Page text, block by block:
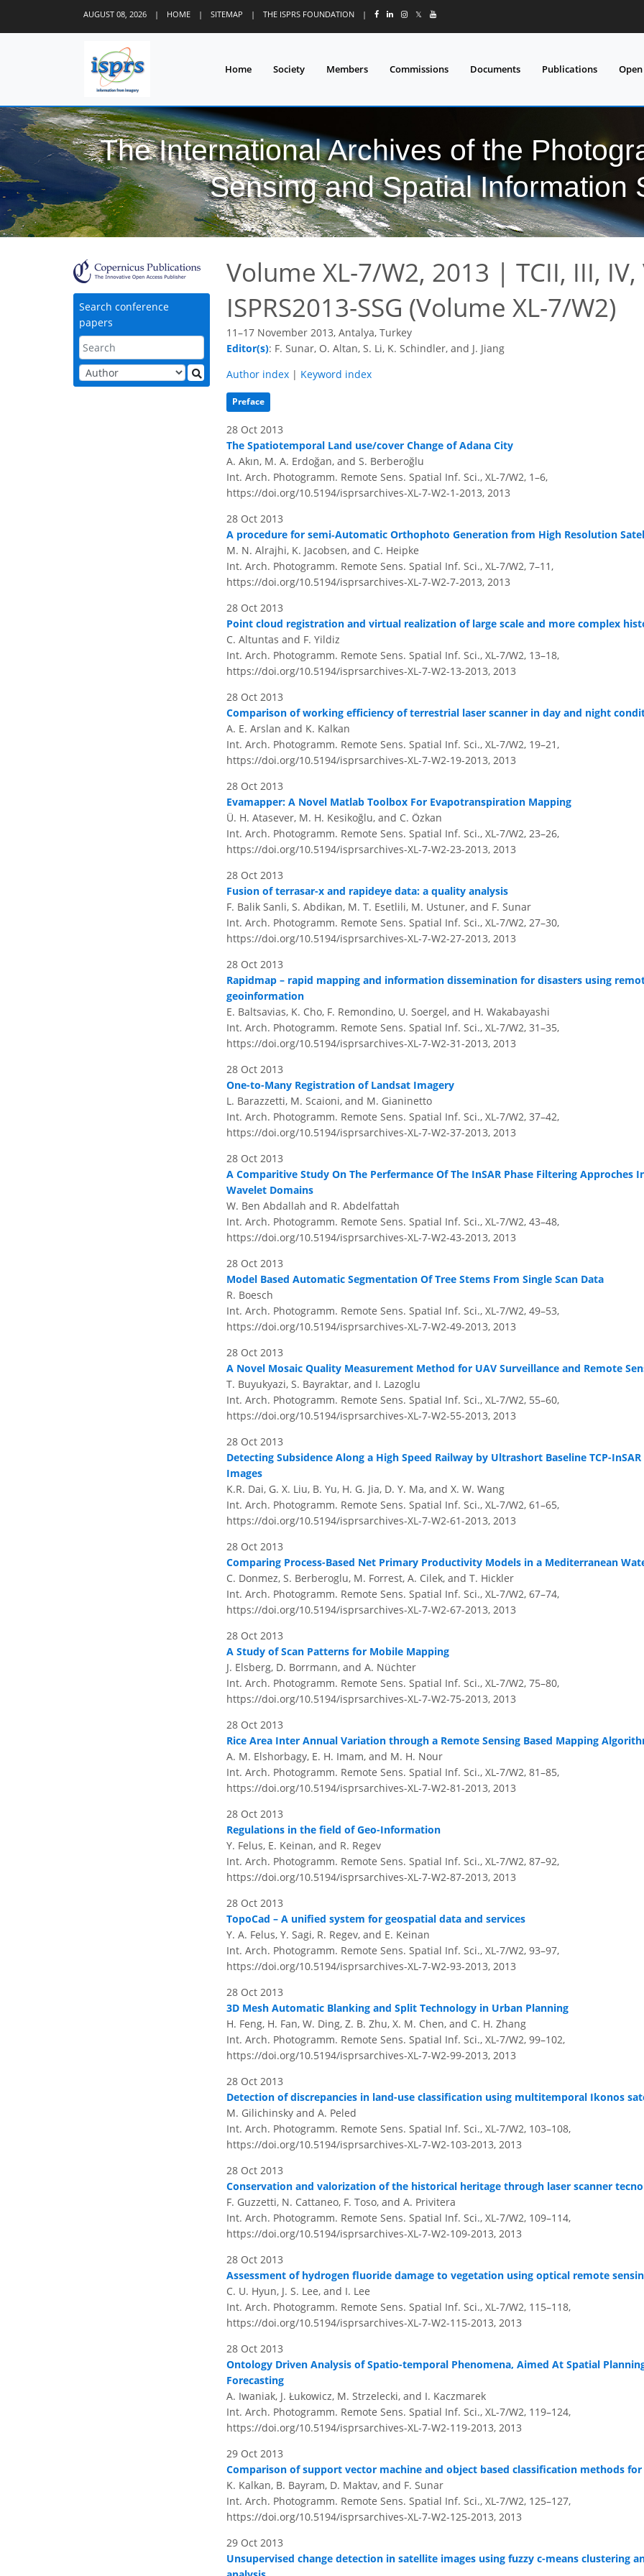
AUGUST 08, 2026 | HOME | SITEMAP | THE ISPRS FOUNDATION | 𝕏
Home Society Members Commissions Documents Publications
The International Archives of the
Sensing and Spatial Information
Search conference
papers
Volume XL-7/W2, 2013 | TCII, III, IV,
ISPRS2013-SSG (Volume XL-7/W2)
11–17 November 2013, Antalya, Turkey
Editor(s): F. Sunar, O. Altan, S. Li, K. Schindler, and J. Jiang
Author index | Keyword index
Preface
28 Oct 2013
The Spatiotemporal Land use/cover Change of Adana City
A. Akın, M. A. Erdoğan, and S. Berberoğlu
Int. Arch. Photogramm. Remote Sens. Spatial Inf. Sci., XL-7/W2, 1–6,
https://doi.org/10.5194/isprsarchives-XL-7-W2-1-2013, 2013
28 Oct 2013
A procedure for semi‐Automatic Orthophoto Generation from High Resolution
M. N. Alrajhi, K. Jacobsen, and C. Heipke
Int. Arch. Photogramm. Remote Sens. Spatial Inf. Sci., XL-7/W2, 7–11,
https://doi.org/10.5194/isprsarchives-XL-7-W2-7-2013, 2013
28 Oct 2013
Point cloud registration and virtual realization of large scale and more complex
C. Altuntas and F. Yildiz
Int. Arch. Photogramm. Remote Sens. Spatial Inf. Sci., XL-7/W2, 13–18,
https://doi.org/10.5194/isprsarchives-XL-7-W2-13-2013, 2013
28 Oct 2013
Comparison of working efficiency of terrestrial laser scanner in day and night
A. E. Arslan and K. Kalkan
Int. Arch. Photogramm. Remote Sens. Spatial Inf. Sci., XL-7/W2, 19–21,
https://doi.org/10.5194/isprsarchives-XL-7-W2-19-2013, 2013
28 Oct 2013
Evamapper: A Novel Matlab Toolbox For Evapotranspiration Mapping
Ü. H. Atasever, M. H. Kesikoğlu, and C. Özkan
Int. Arch. Photogramm. Remote Sens. Spatial Inf. Sci., XL-7/W2, 23–26,
https://doi.org/10.5194/isprsarchives-XL-7-W2-23-2013, 2013
28 Oct 2013
Fusion of terrasar-x and rapideye data: a quality analysis
F. Balik Sanli, S. Abdikan, M. T. Esetlili, M. Ustuner, and F. Sunar
Int. Arch. Photogramm. Remote Sens. Spatial Inf. Sci., XL-7/W2, 27–30,
https://doi.org/10.5194/isprsarchives-XL-7-W2-27-2013, 2013
28 Oct 2013
Rapidmap – rapid mapping and information dissemination for disasters using
geoinformation
E. Baltsavias, K. Cho, F. Remondino, U. Soergel, and H. Wakabayashi
Int. Arch. Photogramm. Remote Sens. Spatial Inf. Sci., XL-7/W2, 31–35,
https://doi.org/10.5194/isprsarchives-XL-7-W2-31-2013, 2013
28 Oct 2013
One-to-Many Registration of Landsat Imagery
L. Barazzetti, M. Scaioni, and M. Gianinetto
Int. Arch. Photogramm. Remote Sens. Spatial Inf. Sci., XL-7/W2, 37–42,
https://doi.org/10.5194/isprsarchives-XL-7-W2-37-2013, 2013
28 Oct 2013
A Comparitive Study On The Perfermance Of The InSAR Phase Filtering Approches
Wavelet Domains
W. Ben Abdallah and R. Abdelfattah
Int. Arch. Photogramm. Remote Sens. Spatial Inf. Sci., XL-7/W2, 43–48,
https://doi.org/10.5194/isprsarchives-XL-7-W2-43-2013, 2013
28 Oct 2013
Model Based Automatic Segmentation Of Tree Stems From Single Scan Data
R. Boesch
Int. Arch. Photogramm. Remote Sens. Spatial Inf. Sci., XL-7/W2, 49–53,
https://doi.org/10.5194/isprsarchives-XL-7-W2-49-2013, 2013
28 Oct 2013
A Novel Mosaic Quality Measurement Method for UAV Surveillance and Remote
T. Buyukyazi, S. Bayraktar, and I. Lazoglu
Int. Arch. Photogramm. Remote Sens. Spatial Inf. Sci., XL-7/W2, 55–60,
https://doi.org/10.5194/isprsarchives-XL-7-W2-55-2013, 2013
28 Oct 2013
Detecting Subsidence Along a High Speed Railway by Ultrashort Baseline TCP-
Images
K.R. Dai, G. X. Liu, B. Yu, H. G. Jia, D. Y. Ma, and X. W. Wang
Int. Arch. Photogramm. Remote Sens. Spatial Inf. Sci., XL-7/W2, 61–65,
https://doi.org/10.5194/isprsarchives-XL-7-W2-61-2013, 2013
28 Oct 2013
Comparing Process-Based Net Primary Productivity Models in a Mediterranean
C. Donmez, S. Berberoglu, M. Forrest, A. Cilek, and T. Hickler
Int. Arch. Photogramm. Remote Sens. Spatial Inf. Sci., XL-7/W2, 67–74,
https://doi.org/10.5194/isprsarchives-XL-7-W2-67-2013, 2013
28 Oct 2013
A Study of Scan Patterns for Mobile Mapping
J. Elsberg, D. Borrmann, and A. Nüchter
Int. Arch. Photogramm. Remote Sens. Spatial Inf. Sci., XL-7/W2, 75–80,
https://doi.org/10.5194/isprsarchives-XL-7-W2-75-2013, 2013
28 Oct 2013
Rice Area Inter Annual Variation through a Remote Sensing Based Mapping
A. M. Elshorbagy, E. H. Imam, and M. H. Nour
Int. Arch. Photogramm. Remote Sens. Spatial Inf. Sci., XL-7/W2, 81–85,
https://doi.org/10.5194/isprsarchives-XL-7-W2-81-2013, 2013
28 Oct 2013
Regulations in the field of Geo-Information
Y. Felus, E. Keinan, and R. Regev
Int. Arch. Photogramm. Remote Sens. Spatial Inf. Sci., XL-7/W2, 87–92,
https://doi.org/10.5194/isprsarchives-XL-7-W2-87-2013, 2013
28 Oct 2013
TopoCad – A unified system for geospatial data and services
Y. A. Felus, Y. Sagi, R. Regev, and E. Keinan
Int. Arch. Photogramm. Remote Sens. Spatial Inf. Sci., XL-7/W2, 93–97,
https://doi.org/10.5194/isprsarchives-XL-7-W2-93-2013, 2013
28 Oct 2013
3D Mesh Automatic Blanking and Split Technology in Urban Planning
H. Feng, H. Fan, W. Ding, Z. B. Zhu, X. M. Chen, and C. H. Zhang
Int. Arch. Photogramm. Remote Sens. Spatial Inf. Sci., XL-7/W2, 99–102,
https://doi.org/10.5194/isprsarchives-XL-7-W2-99-2013, 2013
28 Oct 2013
Detection of discrepancies in land-use classification using multitemporal Ikonos
M. Gilichinsky and A. Peled
Int. Arch. Photogramm. Remote Sens. Spatial Inf. Sci., XL-7/W2, 103–108,
https://doi.org/10.5194/isprsarchives-XL-7-W2-103-2013, 2013
28 Oct 2013
Conservation and valorization of the historical heritage through laser scanner
F. Guzzetti, N. Cattaneo, F. Toso, and A. Privitera
Int. Arch. Photogramm. Remote Sens. Spatial Inf. Sci., XL-7/W2, 109–114,
https://doi.org/10.5194/isprsarchives-XL-7-W2-109-2013, 2013
28 Oct 2013
Assessment of hydrogen fluoride damage to vegetation using optical remote
C. U. Hyun, J. S. Lee, and I. Lee
Int. Arch. Photogramm. Remote Sens. Spatial Inf. Sci., XL-7/W2, 115–118,
https://doi.org/10.5194/isprsarchives-XL-7-W2-115-2013, 2013
28 Oct 2013
Ontology Driven Analysis of Spatio-temporal Phenomena, Aimed At Spatial
Forecasting
A. Iwaniak, J. Łukowicz, M. Strzelecki, and I. Kaczmarek
Int. Arch. Photogramm. Remote Sens. Spatial Inf. Sci., XL-7/W2, 119–124,
https://doi.org/10.5194/isprsarchives-XL-7-W2-119-2013, 2013
29 Oct 2013
Comparison of support vector machine and object based classification methods
K. Kalkan, B. Bayram, D. Maktav, and F. Sunar
Int. Arch. Photogramm. Remote Sens. Spatial Inf. Sci., XL-7/W2, 125–127,
https://doi.org/10.5194/isprsarchives-XL-7-W2-125-2013, 2013
29 Oct 2013
Unsupervised change detection in satellite images using fuzzy c-means clustering